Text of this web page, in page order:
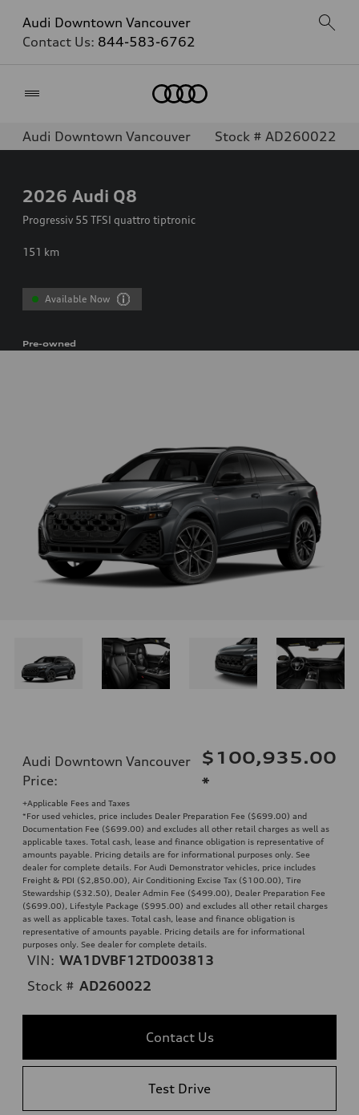
Audi Downtown Vancouver
Contact Us: 844-583-6762
Audi Downtown Vancouver Stock # AD260022
2026 Audi Q8
Progressiv 55 TFSI quattro tiptronic
151 km
Available Now
Pre-owned
Audi Downtown Vancouver
Price:
$100,935.00
*
+Applicable Fees and Taxes
*For used vehicles, price includes Dealer Preparation Fee ($699.00) and
Documentation Fee ($699.00) and excludes all other retail charges as well as
applicable taxes. Total cash, lease and finance obligation is representative of
amounts payable. Pricing details are for informational purposes only. See
dealer for complete details. For Audi Demonstrator vehicles, price includes
Freight & PDI ($2,850.00), Air Conditioning Excise Tax ($100.00), Tire
Stewardship ($32.50), Dealer Admin Fee ($499.00), Dealer Preparation Fee
($699.00), Lifestyle Package ($995.00) and excludes all other retail charges
as well as applicable taxes. Total cash, lease and finance obligation is
representative of amounts payable. Pricing details are for informational
purposes only. See dealer for complete details.
VIN: WA1DVBF12TD003813
Stock # AD260022
Contact Us
Test Drive